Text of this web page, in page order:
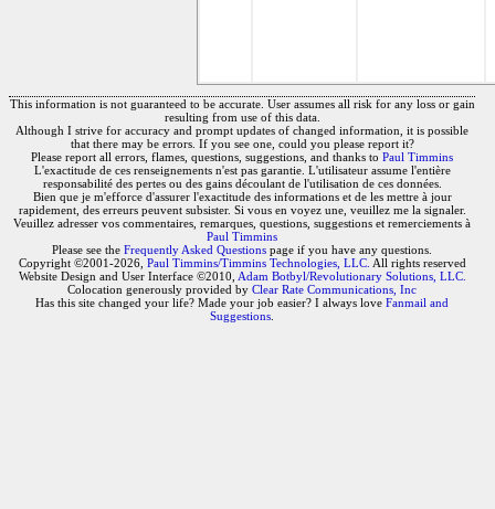
This information is not guaranteed to be accurate. User assumes all risk for any loss or gain
resulting from use of this data.
Although I strive for accuracy and prompt updates of changed information, it is possible
that there may be errors. If you see one, could you please report it?
Please report all errors, flames, questions, suggestions, and thanks to Paul Timmins
L'exactitude de ces renseignements n'est pas garantie. L'utilisateur assume l'entière
responsabilité des pertes ou des gains découlant de l'utilisation de ces données.
Bien que je m'efforce d'assurer l'exactitude des informations et de les mettre à jour
rapidement, des erreurs peuvent subsister. Si vous en voyez une, veuillez me la signaler.
Veuillez adresser vos commentaires, remarques, questions, suggestions et remerciements à
Paul Timmins
Please see the Frequently Asked Questions page if you have any questions.
Copyright ©2001-2026, Paul Timmins/Timmins Technologies, LLC. All rights reserved
Website Design and User Interface ©2010, Adam Botbyl/Revolutionary Solutions, LLC.
Colocation generously provided by Clear Rate Communications, Inc
Has this site changed your life? Made your job easier? I always love Fanmail and
Suggestions